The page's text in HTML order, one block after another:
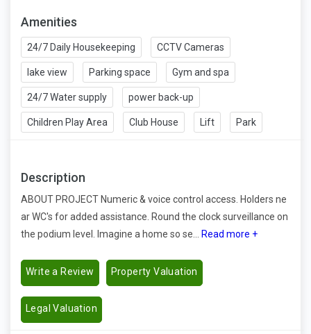
Amenities
24/7 Daily Housekeeping CCTV Cameras
lake view Parking space Gym and spa
24/7 Water supply power back-up
Children Play Area Club House Lift Park
Description
ABOUT PROJECT Numeric & voice control access. Holders ne
ar WC's for added assistance. Round the clock surveillance on
the podium level. Imagine a home so se... Read more +
Write a Review Property Valuation
Legal Valuation